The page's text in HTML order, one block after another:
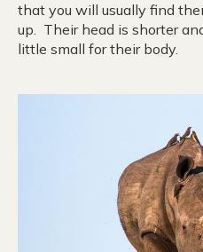
that you will usually find
up. Their head is shorter
little small for their body.